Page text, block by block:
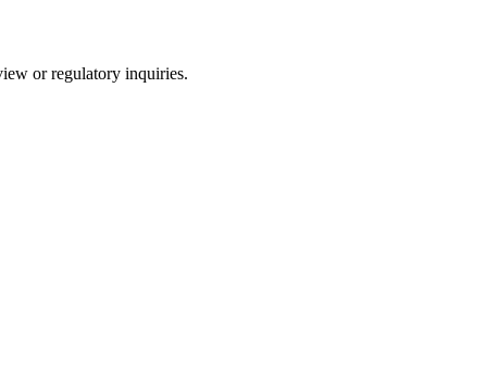
or regulatory inquiries.